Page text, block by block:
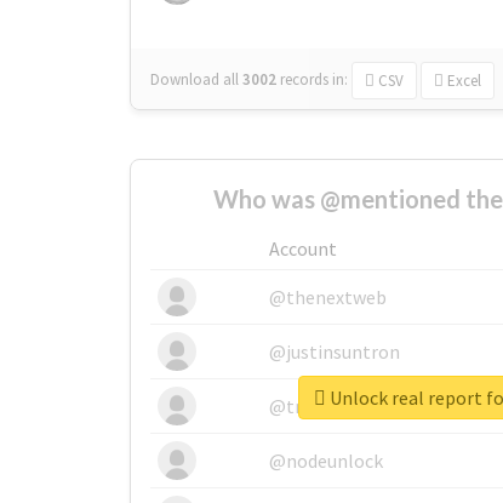
Download all3002 records in: CSV Excel
Who was @mentioned
Account
@thenextweb
@justinsuntron
@tnwevents
@nodeunlock
Unlock real report